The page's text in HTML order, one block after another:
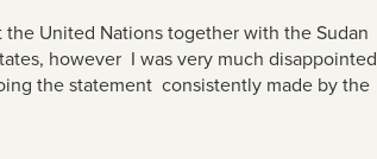
United Nations together with the Sudan
however I was very much disappointed
the statement consistently made by the